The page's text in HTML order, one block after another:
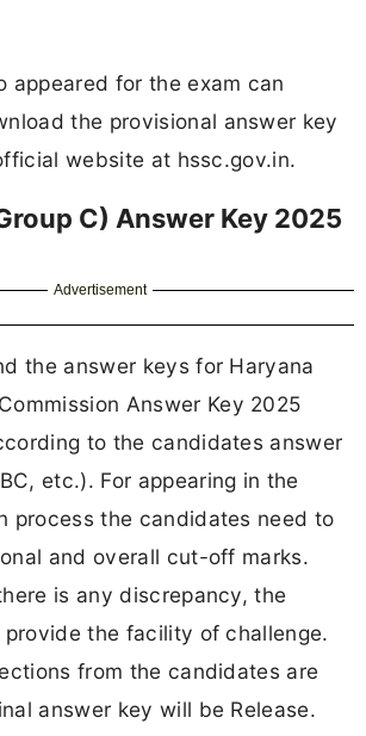
appeared for the exam can
the provisional answer key
website at hssc.gov.in.
C) Answer Key 2025
Advertisement
the answer keys for Haryana
Answer Key 2025
to the candidates answer
etc.). For appearing in the
process the candidates need to
and overall cut-off marks.
is any discrepancy, the
the facility of challenge.
from the candidates are
answer key will be Release.